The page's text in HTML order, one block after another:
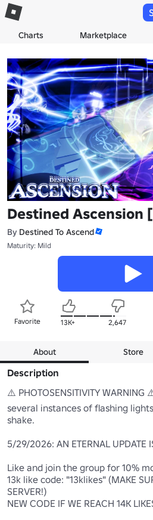
Charts Marketplace
Destined
By Destined To Ascend
Maturity: Mild
Favorite 13K+ 2,647
About Store
Description
⚠️ PHOTOSENSITIVITY
several instances of flashing
shake.
5/29/2026: AN ETERNAL UPDATE
Like and join the group for 10%
13k like code: "13klikes" (MAKE
SERVER!)
NEW CODE IF WE REACH 14K